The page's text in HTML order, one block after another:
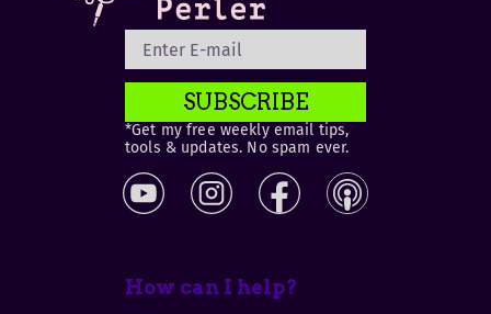
SUBSCRIBE
*Get my free weekly email tips,
tools & updates. No spam ever.
How can I help?